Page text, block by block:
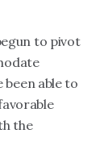
to pivot
been able to
the